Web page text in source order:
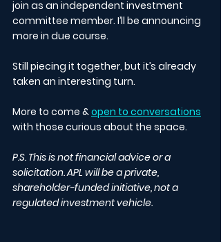
join as an independent investment
committee member. I’ll be announcing
more in due course.
Still piecing it together, but it’s already
taken an interesting turn.
More to come & open to conversations
with those curious about the space.
P.S. This is not financial advice or a
solicitation. APL will be a private,
shareholder-funded initiative, not a
regulated investment vehicle.